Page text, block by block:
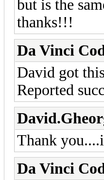
but is the
thanks!!!
Da Vinci
David got
Reported
Thank
Da Vinci